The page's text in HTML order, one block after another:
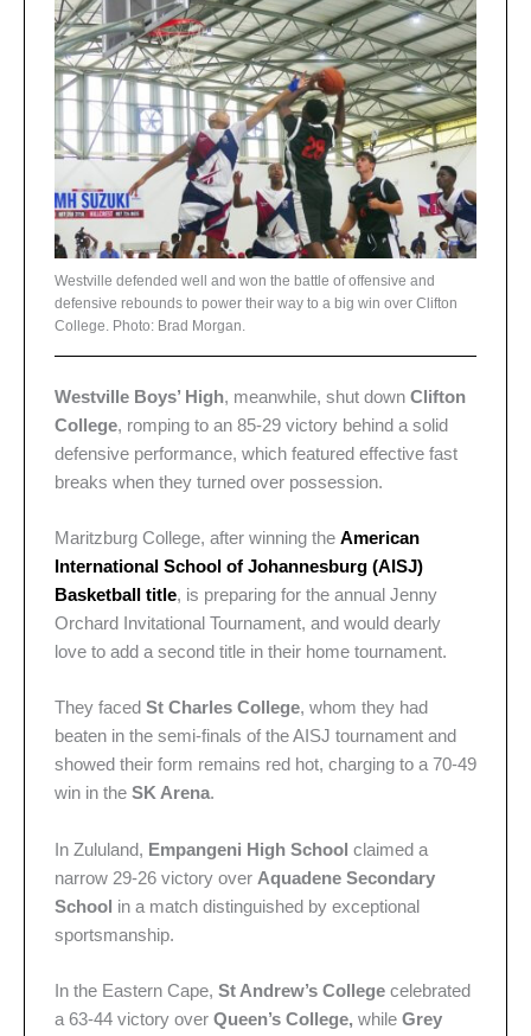
Westville defended well and won the battle of offensive and
defensive rebounds to power their way to a big win over Clifton
College. Photo: Brad Morgan.
Westville Boys’ High, meanwhile, shut down Clifton
College, romping to an 85-29 victory behind a solid
defensive performance, which featured effective fast
breaks when they turned over possession.
Maritzburg College, after winning the American
International School of Johannesburg (AISJ)
Basketball
title, is preparing for the annual Jenny
Orchard Invitational Tournament, and would dearly
love to add a second title in their home tournament.
They faced St Charles College, whom they had
beaten in the semi-finals of the AISJ tournament and
showed their form remains red hot, charging to a 70-49
win in the SK Arena.
In Zululand, Empangeni High School claimed a
narrow 29-26 victory over Aquadene Secondary
School in a match distinguished by exceptional
sportsmanship.
In the Eastern Cape, St Andrew’s College celebrated
a 63-44 victory over Queen’s College, while Grey